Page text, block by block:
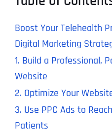
Boost Your Telehealth
Digital Marketing
1. Build a Professional,
Website
2. Optimize Your
3. Use PPC Ads to
Patients